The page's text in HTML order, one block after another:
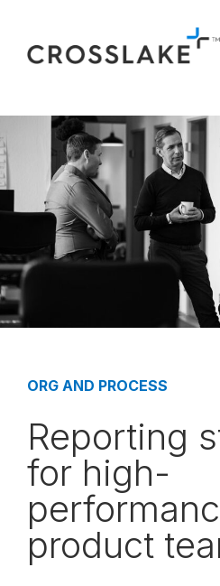
ORG AND PROCESS
Reporting
for high-
product